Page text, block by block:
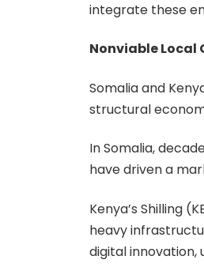
integrate these
Nonviable Local
Somalia and
structural
In Somalia,
have driven a
Kenya’s Shilling
heavy
digital